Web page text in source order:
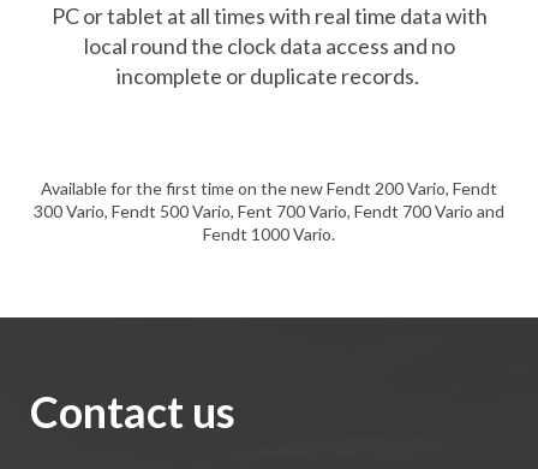
PC or tablet at all times with real time data with
local round the clock data access and no
incomplete or duplicate records.
Available for the first time on the new Fendt 200 Vario, Fendt
300 Vario, Fendt 500 Vario, Fent 700 Vario, Fendt 700 Vario and
Fendt 1000 Vario.
Contact us